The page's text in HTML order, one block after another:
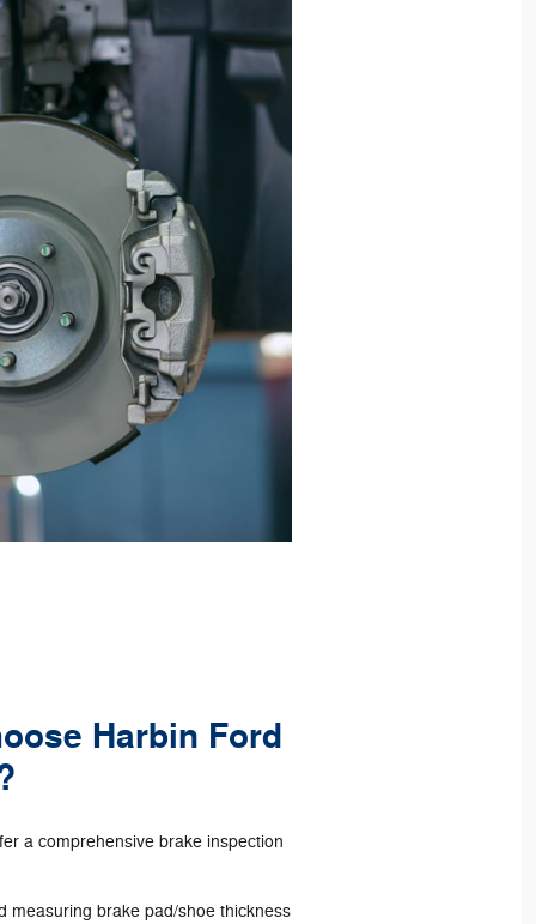
Harbin Ford
a comprehensive brake inspection
measuring brake pad/shoe thickness